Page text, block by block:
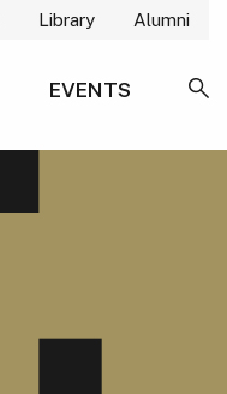
Library Alumni
EVENTS